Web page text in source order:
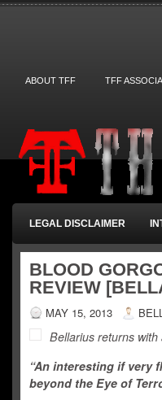
ABOUT TFF TFF
LEGAL DISCLAIMER
BLOOD
REVIEW
MAY 15, 2013
Bellarius returns
“An interesting if very
beyond the Eye of